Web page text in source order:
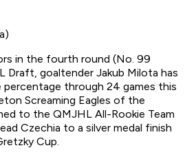
in the fourth round (No. 99
Draft, goaltender Jakub Milota has
percentage through 24 games this
Screaming Eagles of the
to the QMJHL All-Rookie Team
Czechia to a silver medal finish
Cup.